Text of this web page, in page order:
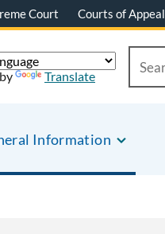
Court Courts of Appeal
Information
Translate